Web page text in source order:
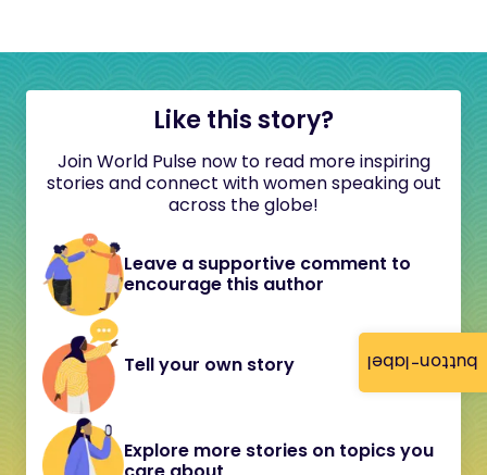
button-label
Like this story?
Join World Pulse now to read more inspiring
stories and connect with women speaking out
across the globe!
Leave a supportive comment to
encourage this author
Tell your own story
Explore more stories on topics you